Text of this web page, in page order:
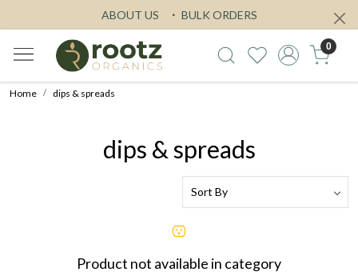
ABOUT US BULK ORDERS
0
Home dips & spreads
dips & spreads
Product not available in category